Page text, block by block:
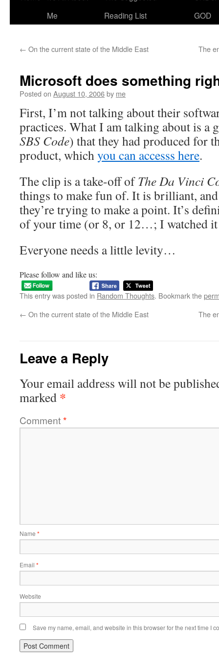
Me
Reading List
GOD
← On the current state of the Middle East The
Microsoft does something
Posted on August 10, 2006by me
First, I’m not talking about their
practices. What I am talking about is a
SBS Code) that they had produced for
product, whichyou can accesss here.
The clip is a take-off ofThe Da Vinci
things to make fun of. It is brilliant,
they’re trying to make a point. It’s
of your time (or 8, or 12…; I watched
Everyone needs a little levity…
Please follow and like us:
This entry was posted in Random Thoughts. Bookmark the
← On the current state of the Middle East The
Leave a Reply
Your email address will not be
marked *
Comment*
Name *
Email *
Website
Save my name, email, and website in this browser for the next time I